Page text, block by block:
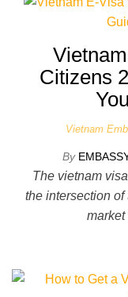
Citizens
Vietnam
By
The vietnam
the intersection of